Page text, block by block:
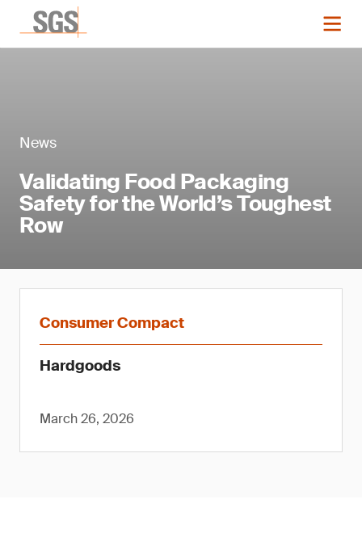
News
Validating Food Packaging
Safety for the World’s Toughest
Row
Consumer Compact
Hardgoods
March 26, 2026